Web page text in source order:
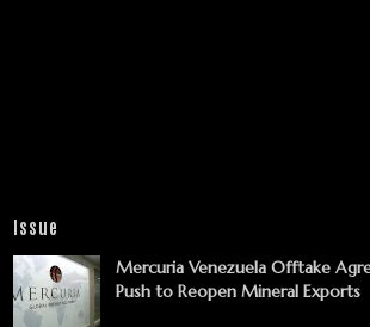
Issue
Mercuria Venezuela Offtake
Push to Reopen Mineral Exports